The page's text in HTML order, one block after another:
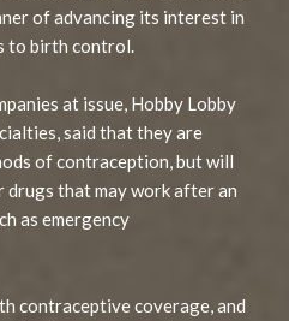
of advancing its interest in
to birth control.
at issue, Hobby Lobby
said that they are
of contraception, but will
that may work after an
as emergency
contraceptive coverage, and